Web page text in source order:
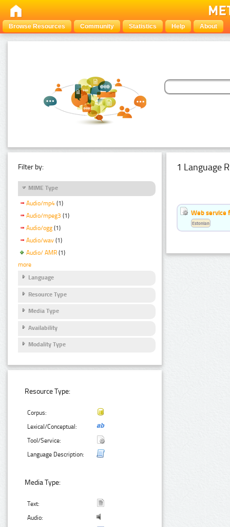
Browse Resources Community Statistics Help About
Filter by:
MIME Type
Audio/mp4 (1)
Audio/mpeg3 (1)
Audio/ogg (1)
Audio/wav (1)
Audio/ AMR (1)
more
Language
Resource Type
Media Type
Availability
Modality Type
Resource Type:
Corpus:
Lexical/Conceptual:
Tool/Service:
Language Description:
Media Type:
Text:
Audio:
1 Language
Web service
Estonian